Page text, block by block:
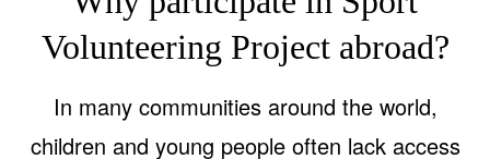
Volunteering Project abroad?
In many communities around the world,
children and young people often lack access